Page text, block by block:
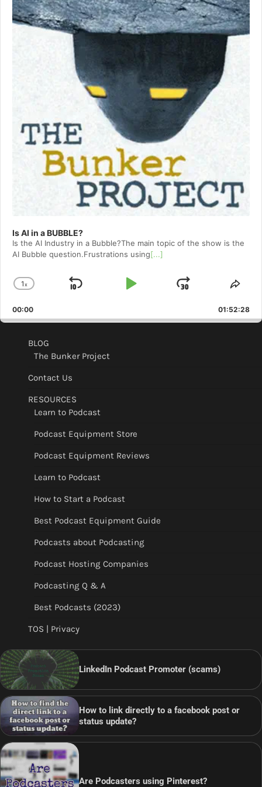
Is AI in a BUBBLE?
Is the AI Industry in a Bubble?The main topic of the show is the
AI Bubble question.Frustrations using[...]
Change
Rate
1x
Skip
Play
Jump
Forward
00:00 01:52:28
BLOG
The Bunker Project
Contact Us
RESOURCES
Learn to Podcast
Podcast Equipment Store
Podcast Equipment Reviews
Learn to Podcast
How to Start a Podcast
Best Podcast Equipment Guide
Podcasts about Podcasting
Podcast Hosting Companies
Podcasting Q & A
Best Podcasts (2023)
TOS | Privacy
LinkedIn Podcast Promoter (scams)
How to link directly to a facebook post or
status update?
Are Podcasters using Pinterest?